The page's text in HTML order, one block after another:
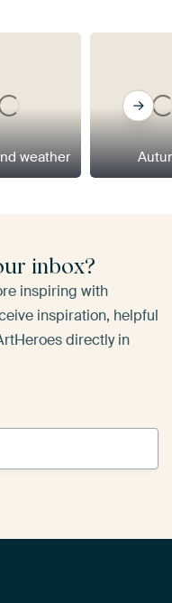
weather
inbox?
inspiring with
inspiration, helpful
directly in